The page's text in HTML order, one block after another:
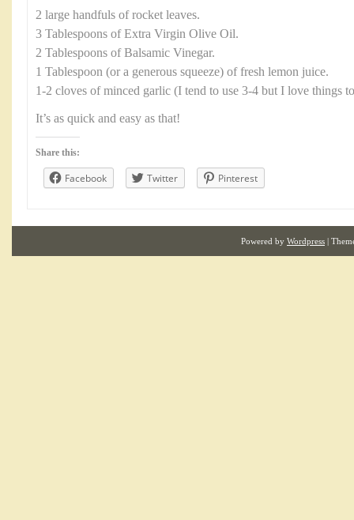
2 large handfuls of rocket leaves.
3 Tablespoons of Extra Virgin Olive Oil.
2 Tablespoons of Balsamic Vinegar.
1 Tablespoon (or a generous squeeze) of fresh lemon juice.
1-2 cloves of minced garlic (I tend to use 3-4 but I love things
It’s as quick and easy as that!
Share this:
Facebook Twitter Pinterest
Powered by Wordpress |